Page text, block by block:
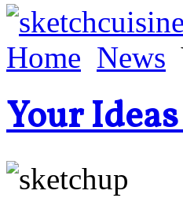
Home News
Your